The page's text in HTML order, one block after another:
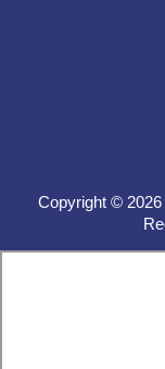
Copyright © 2026